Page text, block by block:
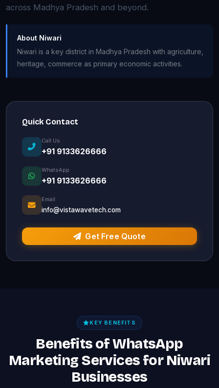
across Madhya Pradesh and beyond.
About Niwari
Niwari is a key district in Madhya Pradesh with agriculture,
heritage, commerce as primary economic activities.
Quick Contact
Call Us
+91 9133626666
WhatsApp
+91 9133626666
Email
info@vistawavetech.com
Get Free Quote
KEY BENEFITS
Benefits of WhatsApp
Marketing Services for Niwari
Businesses